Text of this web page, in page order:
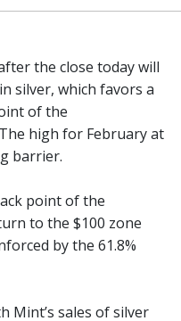
the close today will
silver, which favors a
of the
high for February at
barrier.
point of the
to the $100 zone
by the 61.8%
Mint’s sales of silver